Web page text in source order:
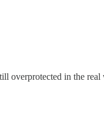
overprotected in the